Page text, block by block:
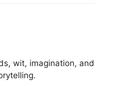
wit, imagination, and